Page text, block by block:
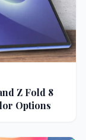
Z Fold 8
Options